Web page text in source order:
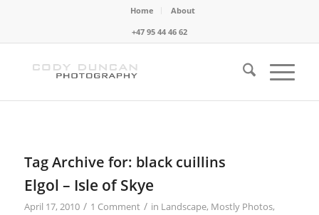
Home
About
+47 95 44 46 62
Tag Archive for: black cuillins
Elgol – Isle of Skye
April 17, 2010 / 1 Comment / in Landscape, Mostly Photos,